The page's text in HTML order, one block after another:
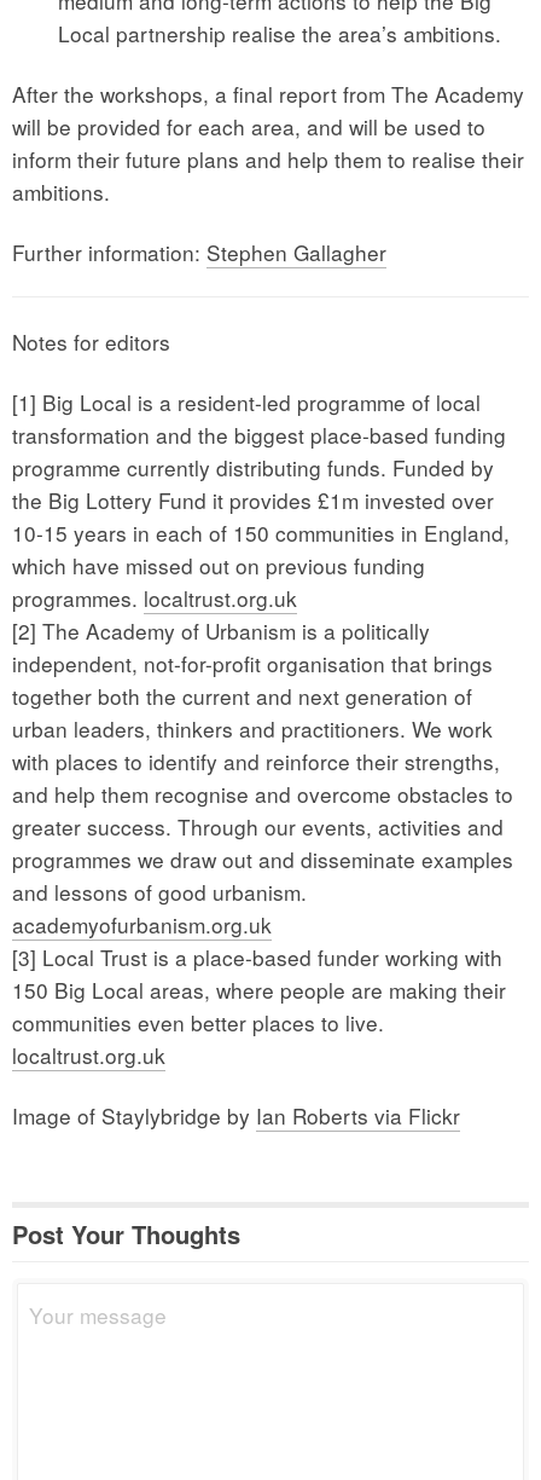
Local partnership realise the area’s ambitions.
After the workshops, a final report from The Academy
will be provided for each area, and will be used to
inform their future plans and help them to realise their
ambitions.
Further information: Stephen Gallagher
Notes for editors
[1] Big Local is a resident-led programme of local
transformation and the biggest place-based funding
programme currently distributing funds. Funded by
the Big Lottery Fund it provides £1m invested over
10-15 years in each of 150 communities in England,
which have missed out on previous funding
programmes. localtrust.org.uk
[2] The Academy of Urbanism is a politically
independent, not-for-profit organisation that brings
together both the current and next generation of
urban leaders, thinkers and practitioners. We work
with places to identify and reinforce their strengths,
and help them recognise and overcome obstacles to
greater success. Through our events, activities and
programmes we draw out and disseminate examples
and lessons of good urbanism.
academyofurbanism.org.uk
[3] Local Trust is a place-based funder working with
150 Big Local areas, where people are making their
communities even better places to live.
localtrust.org.uk
Image of Staylybridge by Ian Roberts via Flickr
Post Your Thoughts